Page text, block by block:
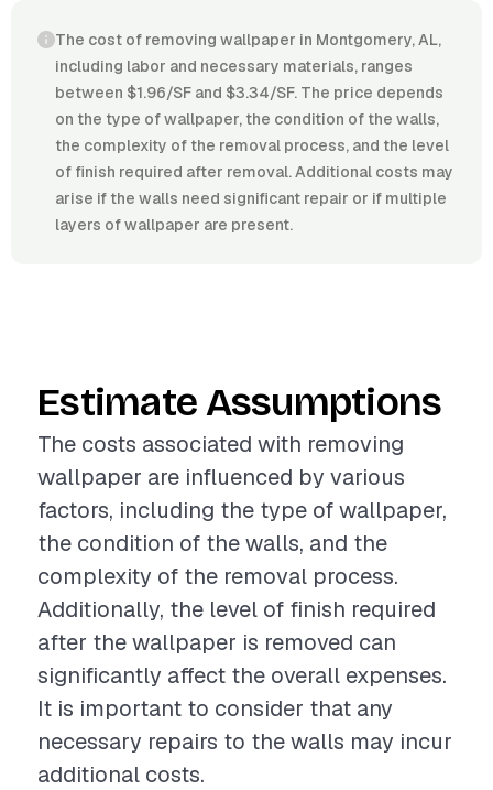
The cost of removing wallpaper in Montgomery, AL,
including labor and necessary materials, ranges
between $1.96/SF and $3.34/SF. The price depends
on the type of wallpaper, the condition of the walls,
the complexity of the removal process, and the level
of finish required after removal. Additional costs may
arise if the walls need significant repair or if multiple
layers of wallpaper are present.
Estimate Assumptions
The costs associated with removing
wallpaper are influenced by various
factors, including the type of wallpaper,
the condition of the walls, and the
complexity of the removal process.
Additionally, the level of finish required
after the wallpaper is removed can
significantly affect the overall expenses.
It is important to consider that any
necessary repairs to the walls may incur
additional costs.